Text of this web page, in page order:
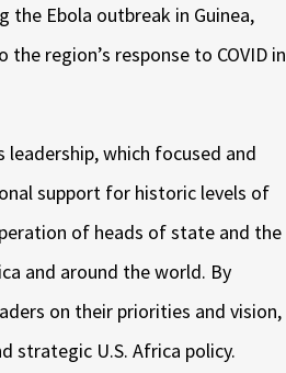
Ebola outbreak in Guinea,
region’s response to COVID in
leadership, which focused and
support for historic levels of
of heads of state and the
and around the world. By
on their priorities and vision,
strategic U.S. Africa policy.